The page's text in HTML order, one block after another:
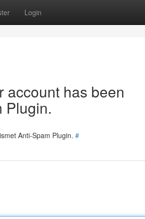
Login
account has been
Plugin.
Anti-Spam Plugin. #